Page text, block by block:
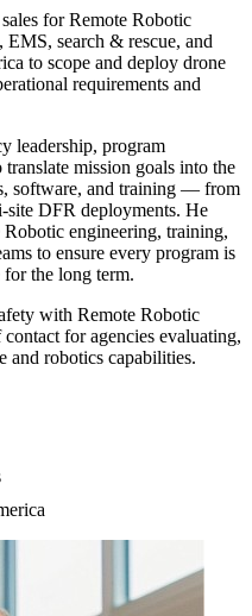
for Remote Robotic
search & rescue, and
to scope and deploy drone
requirements and
leadership, program
translate mission goals into the
software, and training — from
DFR deployments. He
engineering, training,
to ensure every program is
for the long term.
with Remote Robotic
for agencies evaluating,
and robotics capabilities.